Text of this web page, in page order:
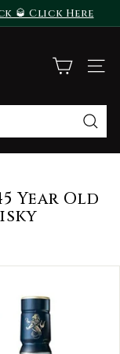
🥃 Click Here
SITE
Year Old